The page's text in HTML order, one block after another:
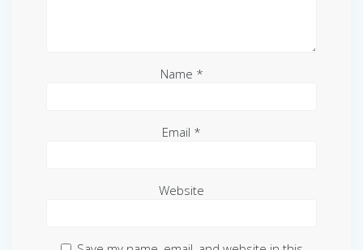
Name *
Email *
Website